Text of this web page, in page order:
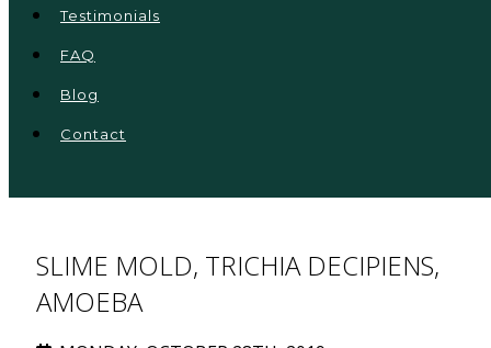
Testimonials
FAQ
Blog
Contact
SLIME MOLD, TRICHIA DECIPIENS,
AMOEBA